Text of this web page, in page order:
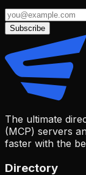
Subscribe
The ultimate
(MCP) servers
faster with the
Directory